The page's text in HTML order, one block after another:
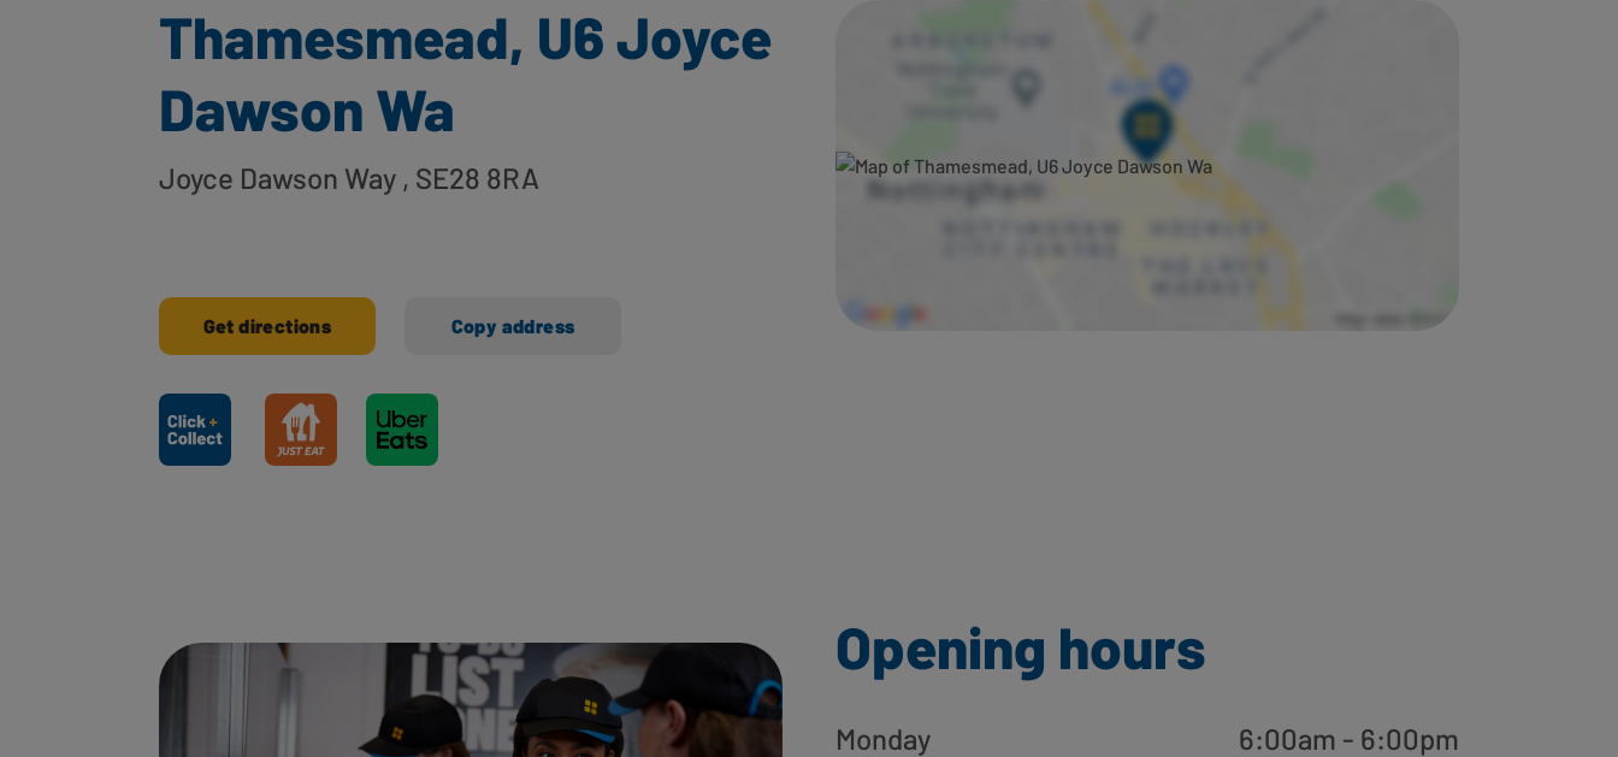
Thamesmead, U6 Joyce
Dawson Wa
Joyce Dawson Way , SE28 8RA
Get directions Copy address
Ways to shop here:
Opening hours
Monday
6:00am - 6:00pm